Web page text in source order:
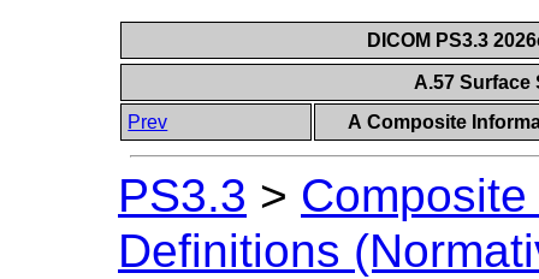
DICOM PS3.3
A.57 Surface
Prev
A Composite
PS3.3 >
Definitions